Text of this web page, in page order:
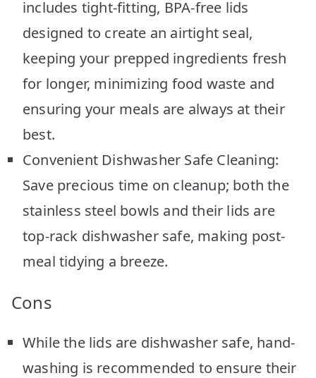
includes tight-fitting, BPA-free lids
designed to create an airtight seal,
keeping your prepped ingredients fresh
for longer, minimizing food waste and
ensuring your meals are always at their
best.
Convenient Dishwasher Safe Cleaning:
Save precious time on cleanup; both the
stainless steel bowls and their lids are
top-rack dishwasher safe, making post-
meal tidying a breeze.
Cons
While the lids are dishwasher safe, hand-
washing is recommended to ensure their